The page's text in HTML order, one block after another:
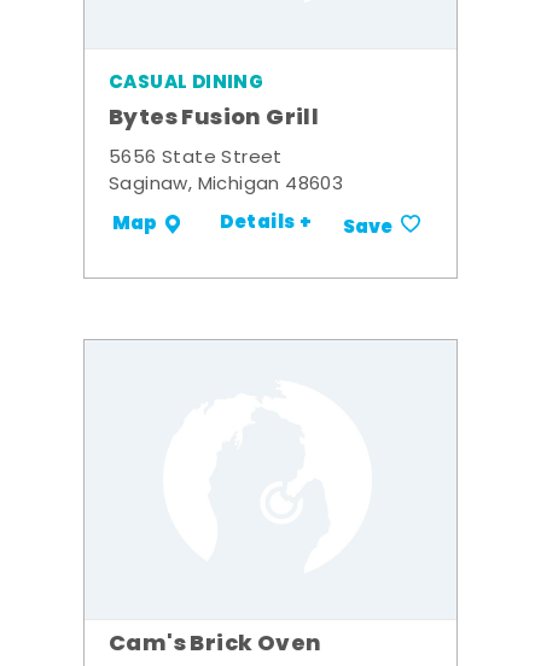
CASUAL DINING
Bytes Fusion Grill
5656 State Street
Saginaw, Michigan 48603
Map Details + Save
Cam's Brick Oven